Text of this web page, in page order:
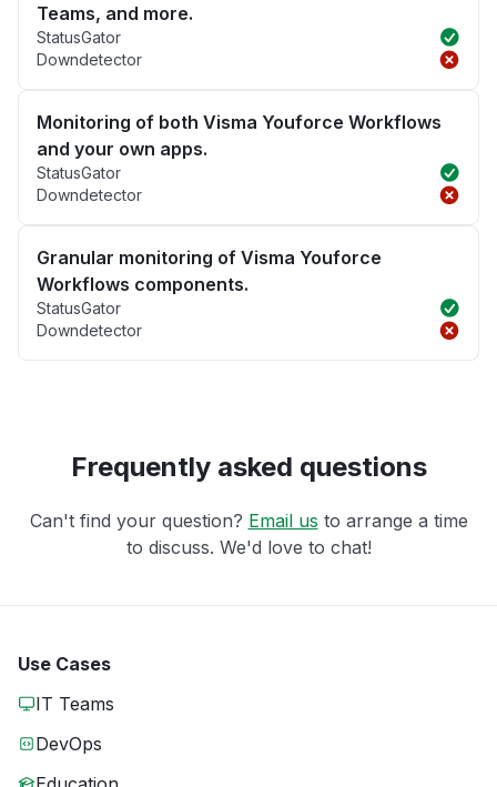
Teams, and more.
StatusGator
Downdetector
Monitoring of both Visma Youforce Workflows
and your own apps.
StatusGator
Downdetector
Granular monitoring of Visma Youforce
Workflows components.
StatusGator
Downdetector
Frequently asked questions
Can't find your question? Email us to arrange a time
to discuss. We'd love to chat!
Use Cases
IT Teams
DevOps